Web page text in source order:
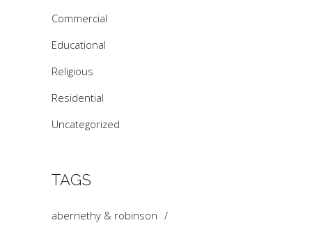
Commercial
Educational
Religious
Residential
Uncategorized
TAGS
abernethy & robinson